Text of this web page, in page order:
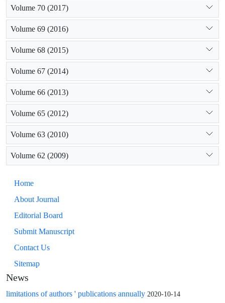
Volume 70 (2017)
Volume 69 (2016)
Volume 68 (2015)
Volume 67 (2014)
Volume 66 (2013)
Volume 65 (2012)
Volume 63 (2010)
Volume 62 (2009)
Home
About Journal
Editorial Board
Submit Manuscript
Contact Us
Sitemap
News
limitations of authors ' publications annually 2020-10-14